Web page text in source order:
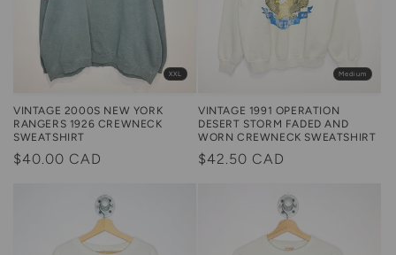
XXL
VINTAGE 2000S NEW YORK
RANGERS 1926 CREWNECK
SWEATSHIRT
Regular
$40.00 CAD
Medium
VINTAGE 1991 OPERATION
DESERT STORM FADED AND
WORN CREWNECK SWEATSHIRT
Regular
$42.50 CAD